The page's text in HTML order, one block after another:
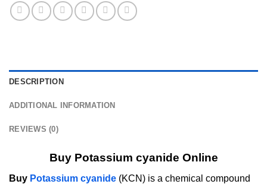
DESCRIPTION
ADDITIONAL INFORMATION
REVIEWS (0)
Buy Potassium cyanide Online
Buy Potassium cyanide (KCN) is a chemical compound